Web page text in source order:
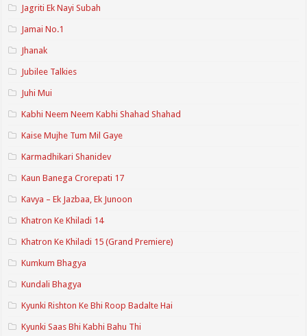
Jagriti Ek Nayi Subah
Jamai No.1
Jhanak
Jubilee Talkies
Juhi Mui
Kabhi Neem Neem Kabhi Shahad Shahad
Kaise Mujhe Tum Mil Gaye
Karmadhikari Shanidev
Kaun Banega Crorepati 17
Kavya – Ek Jazbaa, Ek Junoon
Khatron Ke Khiladi 14
Khatron Ke Khiladi 15 (Grand Premiere)
Kumkum Bhagya
Kundali Bhagya
Kyunki Rishton Ke Bhi Roop Badalte Hai
Kyunki Saas Bhi Kabhi Bahu Thi